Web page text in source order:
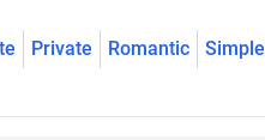
Private Romantic Simple